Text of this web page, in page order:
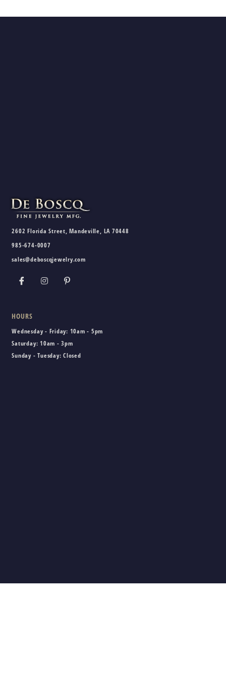
2602 Florida Street, Mandeville, LA 70448
985-674-0007
sales@deboscqjewelry.com
HOURS
Wednesday - Friday: 10am - 5pm
Saturday: 10am - 3pm
Sunday - Tuesday: Closed